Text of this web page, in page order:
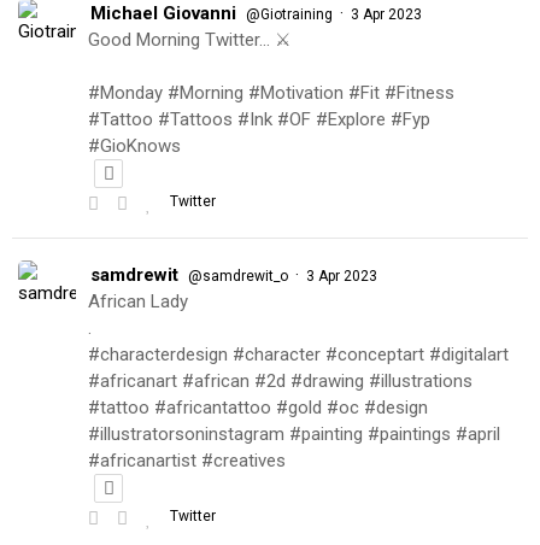
Michael Giovanni @Giotraining · 3 Apr 2023
Good Morning Twitter… ⚔️
#Monday #Morning #Motivation #Fit #Fitness
#Tattoo #Tattoos #Ink #OF #Explore #Fyp
#GioKnows
Twitter
samdrewit @samdrewit_o · 3 Apr 2023
African Lady
.
#characterdesign #character #conceptart #digitalart
#africanart #african #2d #drawing #illustrations
#tattoo #africantattoo #gold #oc #design
#illustratorsoninstagram #painting #paintings #april
#africanartist #creatives
Twitter